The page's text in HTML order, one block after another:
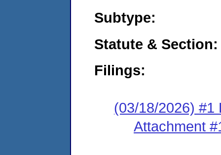
Subtype:
Statute &
Filings:
(03/18/2026) #1
Attachment